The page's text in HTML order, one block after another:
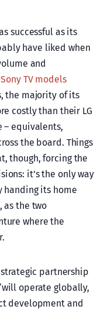
successful as its
have liked when
and
TV models
the majority of its
costly than their LG
– equivalents,
the board. Things
though, forcing the
it’s the only way
handing its home
as the two
where the
partnership
operate globally,
development and